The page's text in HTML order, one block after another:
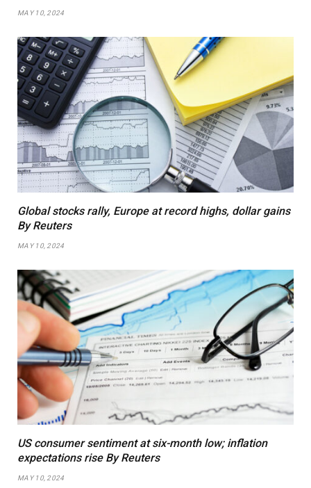
MAY 10, 2024
Global stocks rally, Europe at record highs, dollar gains
By Reuters
MAY 10, 2024
US consumer sentiment at six-month low; inflation
expectations rise By Reuters
MAY 10, 2024